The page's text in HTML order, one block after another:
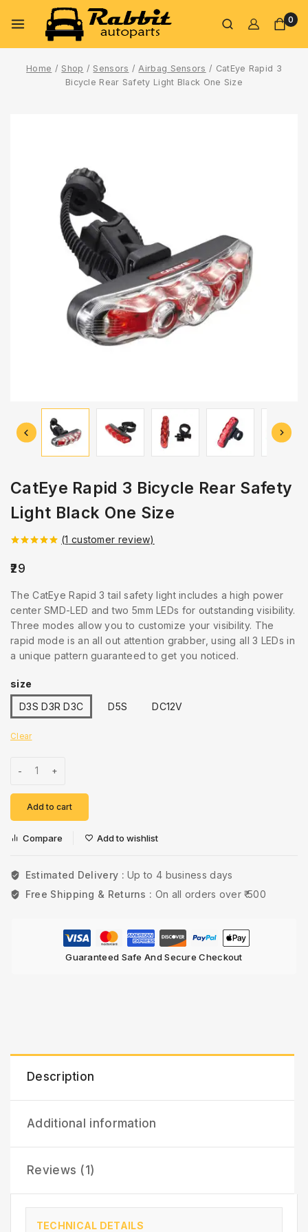
0
Home / Shop / Sensors / Airbag Sensors / CatEye Rapid 3
Bicycle Rear Safety Light Black One Size
CatEye Rapid 3 Bicycle Rear Safety
Light Black One Size
5
(1 customer review)
29
The CatEye Rapid 3 tail safety light includes a high power
center SMD-LED and two 5mm LEDs for outstanding visibility.
Three modes allow you to customize your visibility. The
rapid mode is an all out attention grabber, using all 3 LEDs in
a unique pattern guaranteed to get you noticed.
size
D3S D3R D3C
D5S DC12V
Clear
Add to cart
Compare Add to wishlist
Estimated Delivery :Up to 4 business days
Free Shipping & Returns : On all orders over ₹ 500
Guaranteed Safe And Secure Checkout
Description
Additional information
Reviews (1)
TECHNICAL DETAILS